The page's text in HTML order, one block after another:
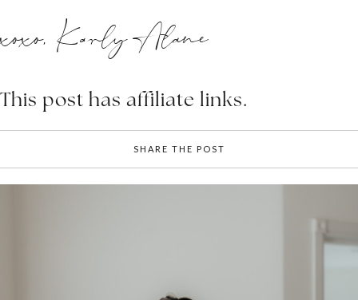
xoxo, Karly Alane
This post has affiliate links.
SHARE THE POST